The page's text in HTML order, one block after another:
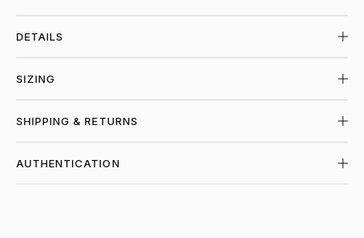
DETAILS
SIZING
SHIPPING & RETURNS
AUTHENTICATION